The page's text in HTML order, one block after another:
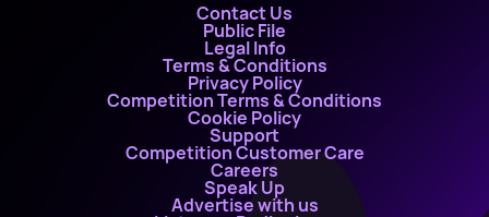
Contact Us
Public File
Legal Info
Terms & Conditions
Privacy Policy
Competition Terms & Conditions
Cookie Policy
Support
Competition Customer Care
Careers
Speak Up
Advertise with us